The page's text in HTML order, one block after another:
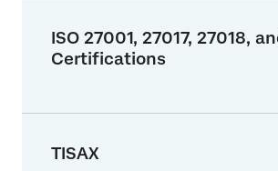
ISO 27001, 27017, 27018,
Certifications
TISAX